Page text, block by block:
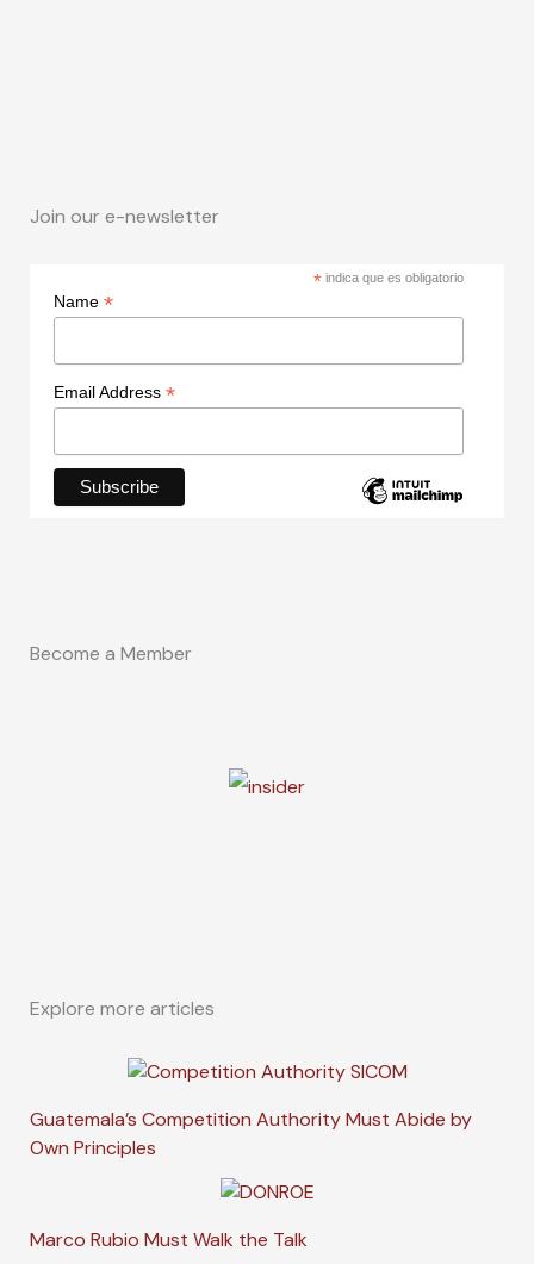
Join our e-newsletter
* indica que es obligatorio
Name *
Email Address *
Become a Member
Explore more articles
Guatemala’s Competition Authority Must Abide by
Own Principles
Marco Rubio Must Walk the Talk